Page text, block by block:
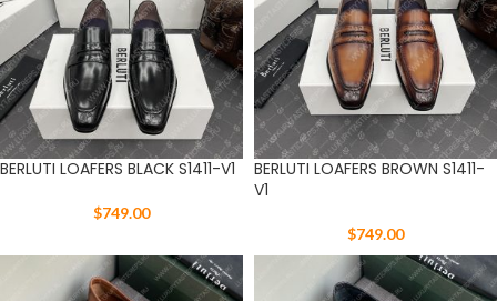
BERLUTI LOAFERS BLACK S1411-V1
$749.00
BERLUTI LOAFERS BROWN S1411-
V1
$749.00